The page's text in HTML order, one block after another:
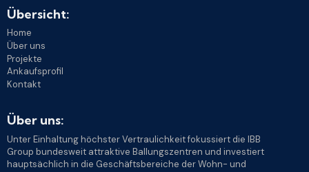
Übersicht:
Home
Über uns
Projekte
Ankaufsprofil
Kontakt
Über uns:
Unter Einhaltung höchster Vertraulichkeit fokussiert die IBB
Group bundesweit attraktive Ballungszentren und investiert
hauptsächlich in die Geschäftsbereiche der Wohn- und